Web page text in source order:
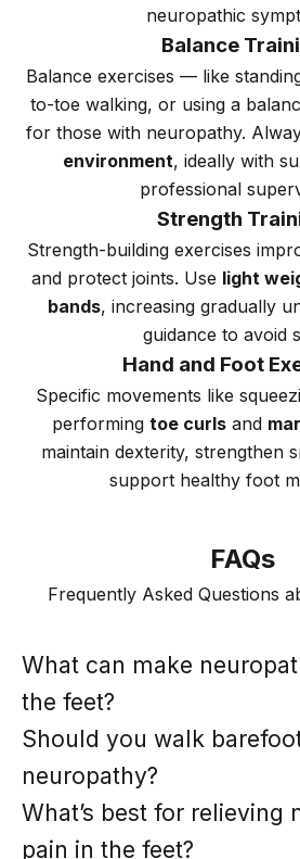
neuropathic
Balance
Balance exercises — like
to-toe walking, or using a
for those with neuropathy.
environment, ideally with
professional
Strength
Strength-building exercises
and protect joints. Use light
bands, increasing gradually
guidance to avoid
Hand and Foot
Specific movements like
performing toe curlsand
maintain dexterity, strengthen
support healthy foot
FAQs
Frequently Asked Questions
What can make
the feet?
Should you walk
neuropathy?
What’s best for relieving
pain in the feet?